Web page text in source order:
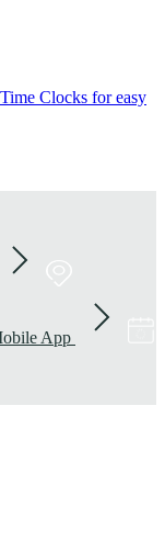
Clocks for easy
App